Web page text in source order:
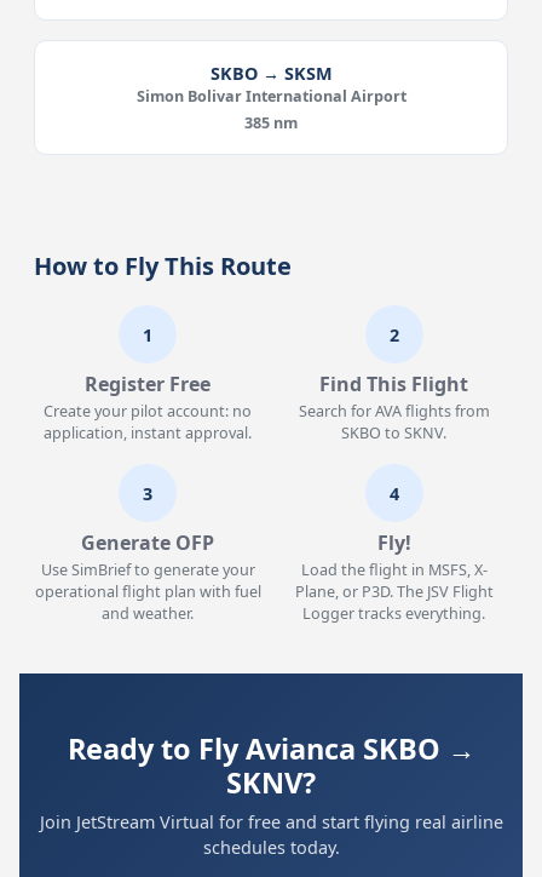
SKBO → SKSM
Simon Bolivar International Airport
385 nm
How to Fly This Route
1
Register Free
Create your pilot account: no
application, instant approval.
2
Find This Flight
Search for AVA flights from
SKBO to SKNV.
3
Generate OFP
Use SimBrief to generate your
operational flight plan with fuel
and weather.
4
Fly!
Load the flight in MSFS, X-
Plane, or P3D. The JSV Flight
Logger tracks everything.
Ready to Fly Avianca SKBO →
SKNV?
Join JetStream Virtual for free and start flying real airline
schedules today.